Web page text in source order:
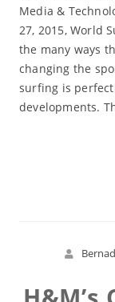
Media &
27, 2015, World
the many ways
changing the
surfing is
developments.